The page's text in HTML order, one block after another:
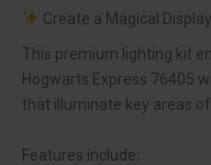
Create a Magical Display
This premium lighting kit
Hogwarts Express 76405
that illuminate key areas
Features include: